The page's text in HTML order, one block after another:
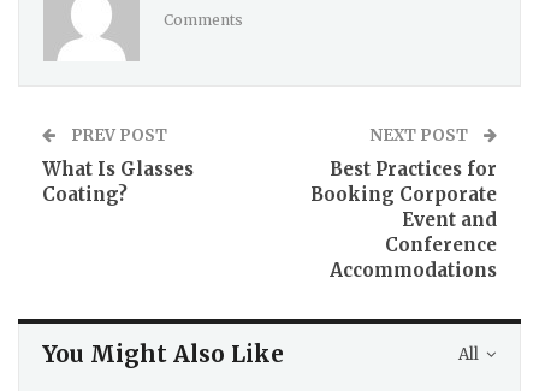
Comments
PREV POST
What Is Glasses
Coating?
NEXT POST
Best Practices for
Booking Corporate
Event and
Conference
Accommodations
All
You Might Also Like